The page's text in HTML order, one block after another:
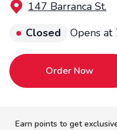
147 Barranca St.
Closed
Opens at
Order Now
Earn points to get